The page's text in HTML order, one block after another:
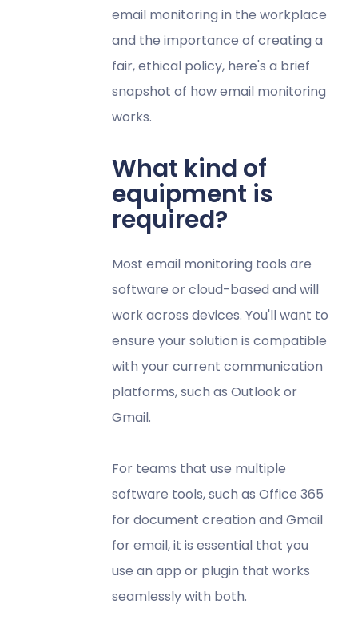
email monitoring in the workplace
and the importance of creating a
fair, ethical policy, here's a brief
snapshot of how email monitoring
works.
What kind of
equipment is
required?
Most email monitoring tools are
software or cloud-based and will
work across devices. You'll want to
ensure your solution is compatible
with your current communication
platforms, such as Outlook or
Gmail.
For teams that use multiple
software tools, such as Office 365
for document creation and Gmail
for email, it is essential that you
use an app or plugin that works
seamlessly with both.